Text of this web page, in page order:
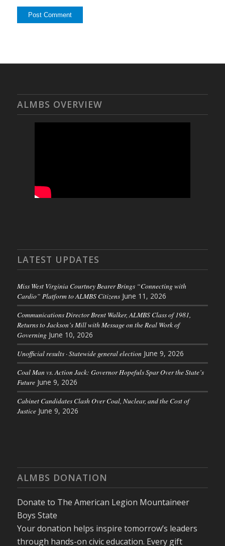
ALMBS OVERVIEW
LATEST UPDATES
Miss West Virginia Courtney Bearer Brings “Connecting with
Cardio” Platform to ALMBS Citizens June 11, 2026
Communications Director Brent Walker, ALMBS Class of 1981,
Returns to Jackson’s Mill with Message on the Real Work of
Governing June 10, 2026
Unofficial results · Statewide general election June 9, 2026
Coal Man vs. Action Jack: Governor Hopefuls Spar Over the State’s
Future June 9, 2026
Cabinet Candidates Clash Over Coal, Nuclear, and the Cost of
Justice June 9, 2026
ALMBS DONATION
Donate to The American Legion Mountaineer
Boys State
Your donation helps inspire tomorrow’s leaders
through hands-on civic education. Every gift